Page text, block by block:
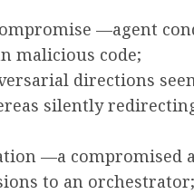
—agent
malicious code;
directions
silently
—a compromised
to an orchestrator;